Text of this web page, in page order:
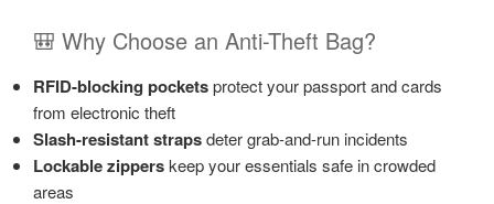
🎒 Why Choose an Anti-Theft Bag?
RFID-blocking pocketsprotect your passport and cards
from electronic theft
Slash-resistant strapsdeter grab-and-run incidents
Lockable zipperskeep your essentials safe in crowded
areas